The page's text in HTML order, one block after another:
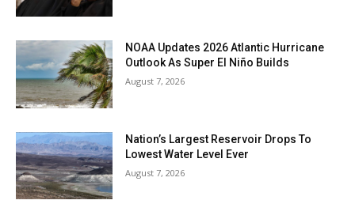
NOAA Updates 2026 Atlantic Hurricane
Outlook As Super El Niño Builds
August 7, 2026
Nation’s Largest Reservoir Drops To
Lowest Water Level Ever
August 7, 2026